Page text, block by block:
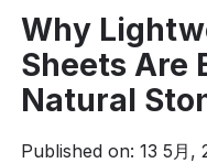
Why
Sheets Are
Natural
Published on: 13 5月,